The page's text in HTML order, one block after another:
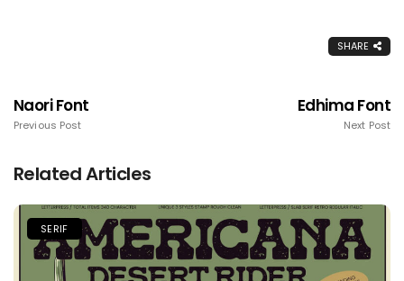
SHARE
Naori Font
Previous Post
Edhima Font
Next Post
Related Articles
SERIF